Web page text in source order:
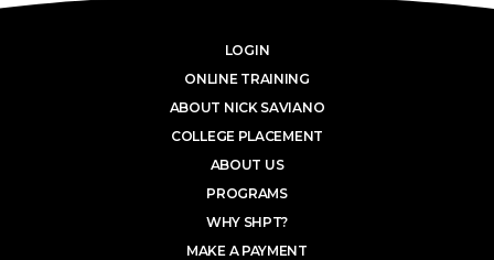
LOGIN
ONLINE TRAINING
ABOUT NICK SAVIANO
COLLEGE PLACEMENT
ABOUT US
PROGRAMS
WHY SHPT?
MAKE A PAYMENT